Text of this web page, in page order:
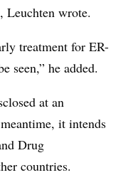
Leuchten wrote.
treatment for ER-
seen,” he added.
at an
it intends
Drug
countries.